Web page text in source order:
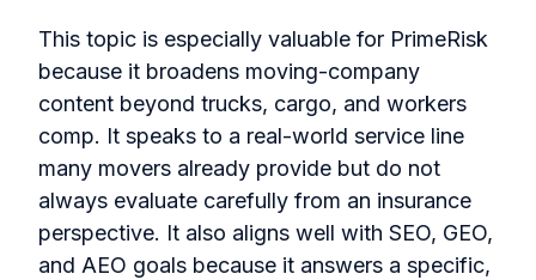
This topic is especially valuable for PrimeRisk
because it broadens moving-company
content beyond trucks, cargo, and workers
comp. It speaks to a real-world service line
many movers already provide but do not
always evaluate carefully from an insurance
perspective. It also aligns well with SEO, GEO,
and AEO goals because it answers a specific,